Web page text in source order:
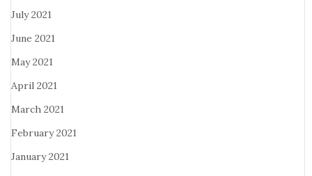
July 2021
June 2021
May 2021
April 2021
March 2021
February 2021
January 2021